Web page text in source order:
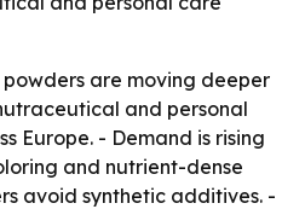
are moving deeper
and personal
Europe. - Demand is rising
and nutrient-dense
avoid synthetic additives. -